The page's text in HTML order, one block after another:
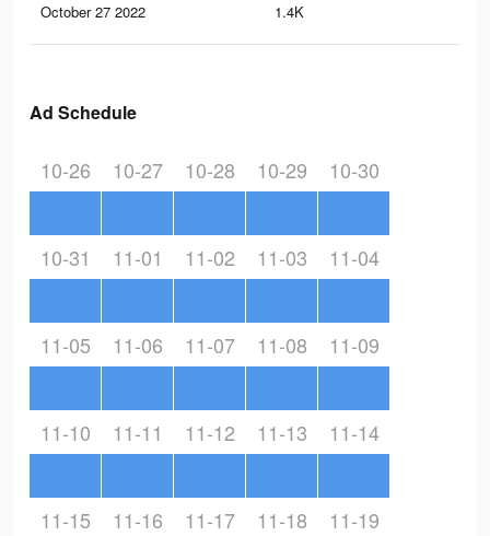
October 27 2022 1.4K
Ad Schedule
10-26 10-27 10-28 10-29 10-30
10-31 11-01 11-02 11-03 11-04
11-05 11-06 11-07 11-08 11-09
11-10 11-11 11-12 11-13 11-14
11-15 11-16 11-17 11-18 11-19